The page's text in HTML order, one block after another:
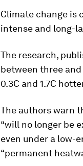
Climate change is
intense and long-
The research,
between three
0.3C and 1.7C
The authors warn
“will no longer be
even under a low-
“permanent